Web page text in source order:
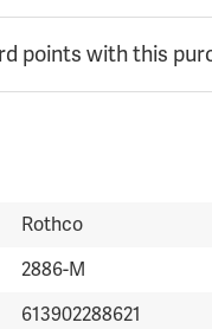
points with this
Rothco
2886-M
613902288621